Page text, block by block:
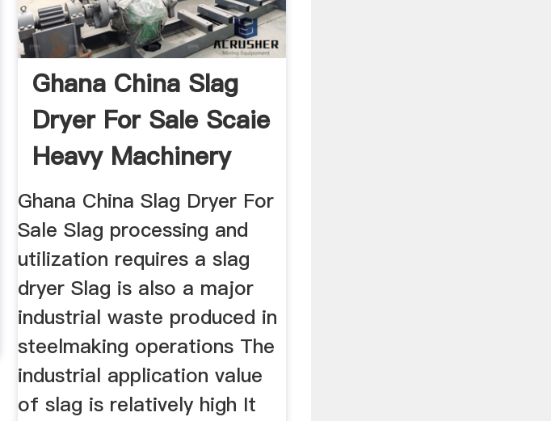
Ghana China Slag
Dryer For Sale Scaie
Heavy Machinery
Ghana China Slag Dryer For
Sale Slag processing and
utilization requires a slag
dryer Slag is also a major
industrial waste produced in
steelmaking operations The
industrial application value
of slag is relatively high It